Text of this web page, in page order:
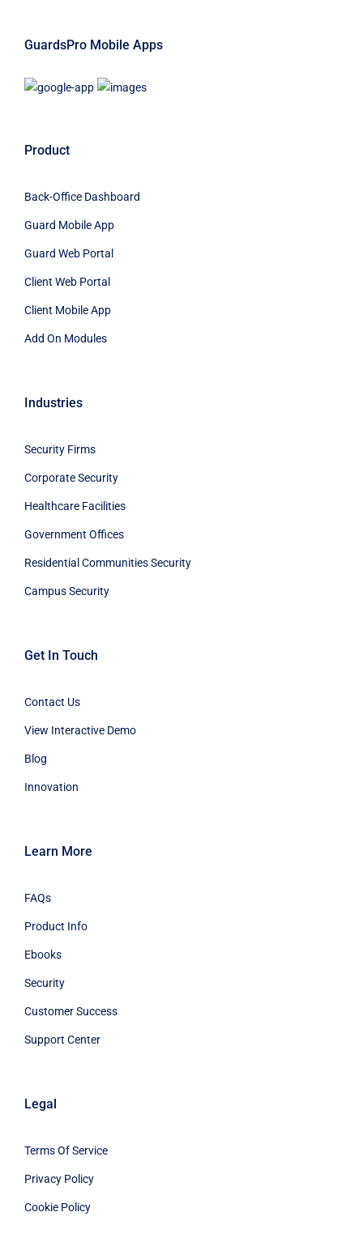
GuardsPro Mobile Apps
Product
Back-Office Dashboard
Guard Mobile App
Guard Web Portal
Client Web Portal
Client Mobile App
Add On Modules
Industries
Security Firms
Corporate Security
Healthcare Facilities
Government Offices
Residential Communities Security
Campus Security
Get In Touch
Contact Us
View Interactive Demo
Blog
Innovation
Learn More
FAQs
Product Info
Ebooks
Security
Customer Success
Support Center
Legal
Terms Of Service
Privacy Policy
Cookie Policy